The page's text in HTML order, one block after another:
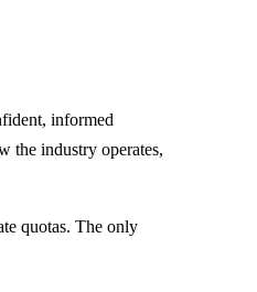
informed
the industry operates,
quotas. The only